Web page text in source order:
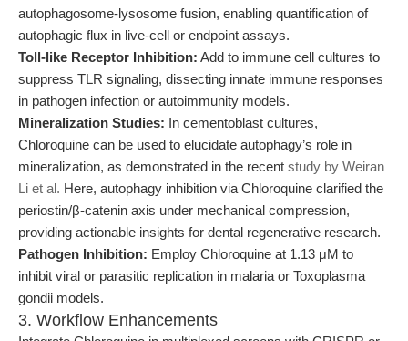
autophagosome-lysosome fusion, enabling quantification of
autophagic flux in live-cell or endpoint assays.
Toll-like Receptor Inhibition: Add to immune cell cultures to
suppress TLR signaling, dissecting innate immune responses
in pathogen infection or autoimmunity models.
Mineralization Studies: In cementoblast cultures,
Chloroquine can be used to elucidate autophagy’s role in
mineralization, as demonstrated in the recent study by Weiran
Li et al. Here, autophagy inhibition via Chloroquine clarified the
periostin/β-catenin axis under mechanical compression,
providing actionable insights for dental regenerative research.
Pathogen Inhibition: Employ Chloroquine at 1.13 μM to
inhibit viral or parasitic replication in malaria or Toxoplasma
gondii models.
3. Workflow Enhancements